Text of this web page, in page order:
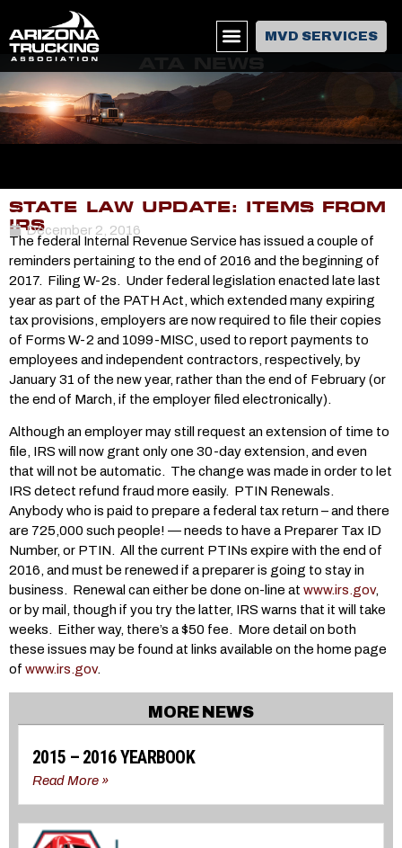
MVD SERVICES
STATE LAW UPDATE: ITEMS FROM
IRSDecember 2, 2016
The federal Internal Revenue Service has issued a couple of
reminders pertaining to the end of 2016 and the beginning of
2017. Filing W-2s. Under federal legislation enacted late last
year as part of the PATH Act, which extended many expiring
tax provisions, employers are now required to file their copies
of Forms W-2 and 1099-MISC, used to report payments to
employees and independent contractors, respectively, by
January 31 of the new year, rather than the end of February (or
the end of March, if the employer filed electronically).
Although an employer may still request an extension of time to
file, IRS will now grant only one 30-day extension, and even
that will not be automatic. The change was made in order to let
IRS detect refund fraud more easily. PTIN Renewals.
Anybody who is paid to prepare a federal tax return – and there
are 725,000 such people! — needs to have a Preparer Tax ID
Number, or PTIN. All the current PTINs expire with the end of
2016, and must be renewed if a preparer is going to stay in
business. Renewal can either be done on-line at www.irs.gov,
or by mail, though if you try the latter, IRS warns that it will take
weeks. Either way, there’s a $50 fee. More detail on both
these issues may be found at links available on the home page
of www.irs.gov.
MORE NEWS
2015 – 2016 YEARBOOK
Read More »